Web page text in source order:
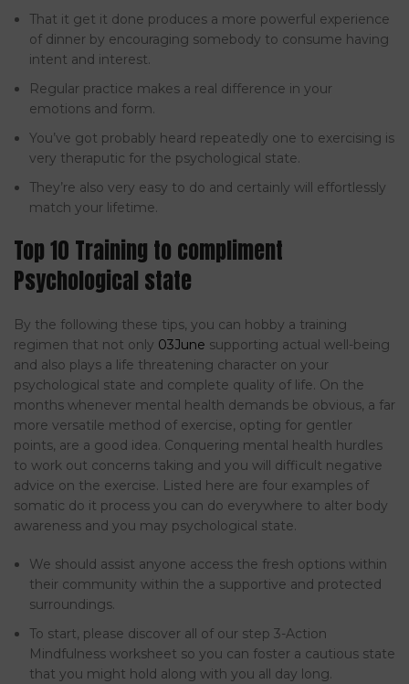
That it get it done produces a more powerful experience
of dinner by encouraging somebody to consume having
intent and interest.
Regular practice makes a real difference in your
emotions and form.
You’ve got probably heard repeatedly one to exercising is
very theraputic for the psychological state.
They’re also very easy to do and certainly will effortlessly
match your lifetime.
Top 10 Training to compliment
Psychological state
By the following these tips, you can hobby a training
regimen that not only 03June supporting actual well-being
and also plays a life threatening character on your
psychological state and complete quality of life. On the
months whenever mental health demands be obvious, a far
more versatile method of exercise, opting for gentler
points, are a good idea. Conquering mental health hurdles
to work out concerns taking and you will difficult negative
advice on the exercise. Listed here are four examples of
somatic do it process you can do everywhere to alter body
awareness and you may psychological state.
We should assist anyone access the fresh options within
their community within the a supportive and protected
surroundings.
To start, please discover all of our step 3-Action
Mindfulness worksheet so you can foster a cautious state
that you might hold along with you all day long.